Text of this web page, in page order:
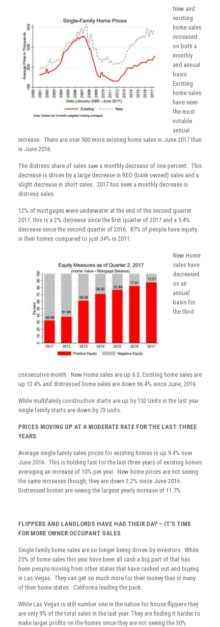
New and
existing
home sales
increased
on both a
monthly
and annual
basis.
Existing
home sales
have seen
the most
notable
annual
increase. There are over 500 more existing home sales in June 2017 than
in June 2016.
The distress share of sales saw a monthly decrease of one percent. This
decrease is driven by a large decrease in REO (bank owned) sales and a
slight decrease in short sales. 2017 has seen a monthly decrease in
distress sales.
12% of mortgages were underwater at the end of the second quarter
2017, this is a 2% decrease since the first quarter of 2017 and a 5.4%
decrease since the second quarter of 2016. 87% of people have equity
in their homes compared to just 34% in 2011.
New Home
sales have
decreased
on an
annual
basis for
the third
consecutive month. New Home sales are up 6.3, Existing home sales are
up 13.4% and distressed home sales are down 66.4% since June, 2016.
While multifamily construction starts are up by 152 Units in the last year
single family starts are down by 73 units.
PRICES MOVING UP AT A MODERATE RATE FOR THE LAST THREE
YEARS
Average single family sales prices for existing homes is up 9.4% over
June 2016. This is holding fast for the last three years of existing homes
averaging an increase of 10% per year. New home prices are not seeing
the same increases though, they are down 2.2% since June 2016.
Distressed homes are seeing the largest yearly increase of 11.7%
FLIPPERS AND LANDLORDS HAVE HAD THEIR DAY – IT’S TIME
FOR MORE OWNER OCCUPANT SALES
Single family home sales are no longer being driven by investors. While
25% of home sales this year have been all cash a big part of that has
been people moving from other states that have cashed out and buying
in Las Vegas. They can get so much more for their money than in many
of their home states. California leading the pack.
While Las Vegas is still number one in the nation for house flippers they
are only 9% of the total sales in the last year. They are finding it harder to
make larger profits on the homes since they are not seeing the 30%